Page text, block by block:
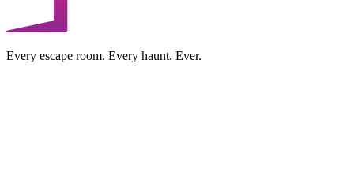
Every escape room. Every haunt. Ever.